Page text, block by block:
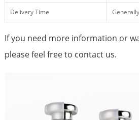
Delivery Time
If you need more information or
please feel free to contact us.